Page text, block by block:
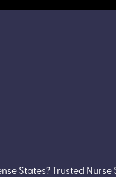
States? Trusted